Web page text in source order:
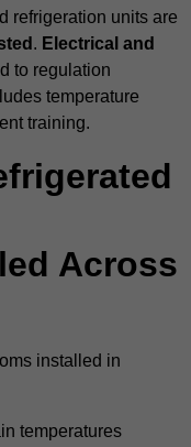
refrigeration units are
. Electrical and
to regulation
temperature
training.
Across
installed in
temperatures